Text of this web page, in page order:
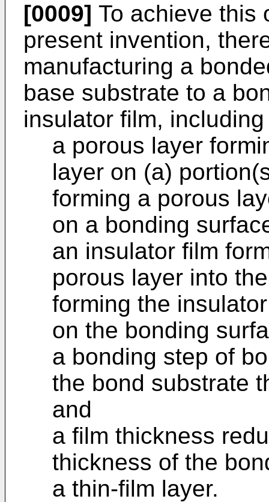
[0009] To achieve this
present invention,
manufacturing a
base substrate to a
insulator film,
a porous layer
layer on (a)
forming a porous
on a bonding
an insulator film
porous layer into
forming the
on the bonding
a bonding step of
the bond substrate
and
a film thickness
thickness of the
a thin-film layer.